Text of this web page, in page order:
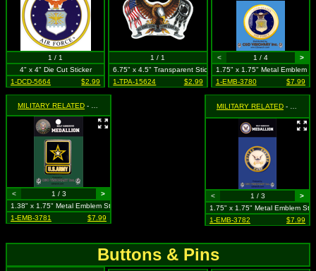
1 / 1
4" x 4" Die Cut Sticker
1-DCD-5664
$2.99
1 / 1
6.75" x 4.5" Transparent Sticker
1-TPA-15624
$2.99
< 1 / 4
>
1.75" x 1.75" Metal Emblem
1-EMB-3780
$7.99
MILITARY RELATED - U.S. Army Medallion
< 1 / 3
>
1.38" x 1.75" Metal Emblem Sticker
1-EMB-3781
$7.99
MILITARY RELATED - U.S. Navy Medallion
< 1 / 3
>
1.75" x 1.75" Metal Emblem
1-EMB-3782
$7.99
Buttons & Pins